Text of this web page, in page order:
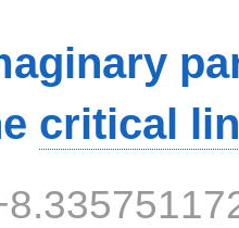
critical